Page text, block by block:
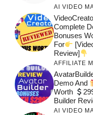
AI VIDEO
Complete
Bonuses
For
Review]
AFFILIATE
Demo And
Worth
Builder
AI VIDEO